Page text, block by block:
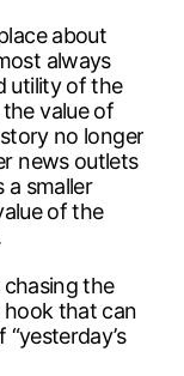
about
always
utility of the
value of
no longer
news outlets
a smaller
of the
chasing the
that can